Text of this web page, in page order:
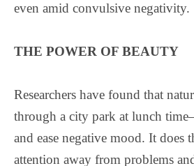
even amid convulsive negativity.
THE POWER OF BEAUTY
Researchers have found that
through a city park at lunch
and ease negative mood. It does
attention away from problems